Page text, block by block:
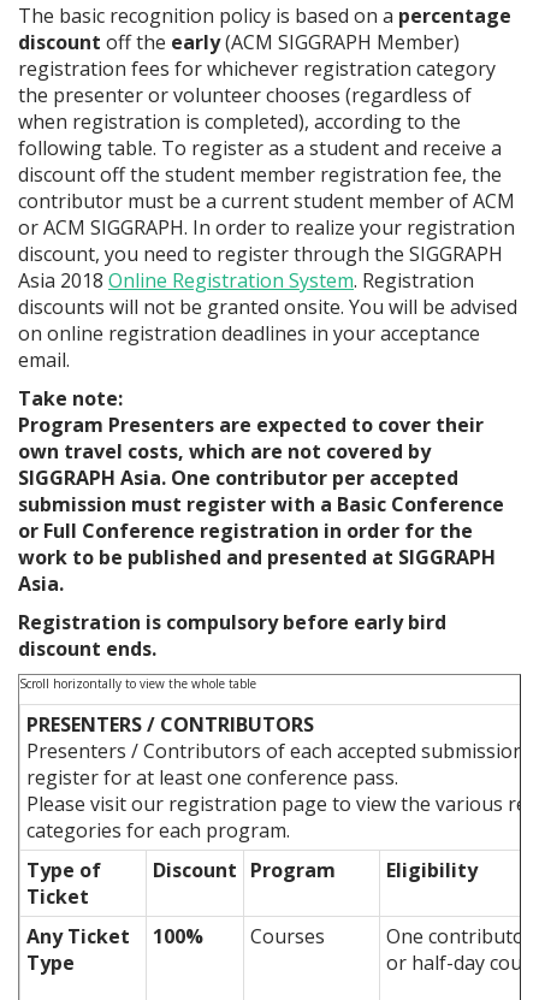
The basic recognition policy is based on a percentage
discount off the early(ACM SIGGRAPH Member)
registration fees for whichever registration category
the presenter or volunteer chooses (regardless of
when registration is completed), according to the
following table. To register as a student and receive a
discount off the student member registration fee, the
contributor must be a current student member of ACM
or ACM SIGGRAPH. In order to realize your registration
discount, you need to register through the SIGGRAPH
Asia 2018 Online Registration System. Registration
discounts will not be granted onsite. You will be advised
on online registration deadlines in your acceptance
email.
Take note:
Program Presenters are expected to cover their
own travel costs, which are not covered by
SIGGRAPH Asia. One contributor per accepted
submission must register with a Basic Conference
or Full Conference registration in order for the
work to be published and presented at SIGGRAPH
Asia.
Registration is compulsory before early bird
discount ends.
PRESENTERS / CONTRIBUTORS
Presenters / Contributors of each accepted submission
register for at least one conference pass.
Please visit our registration page to view the various
categories for each program.
Type of
Ticket
Discount Program Eligibility
Any Ticket
Type
100% Courses
One
or half-day